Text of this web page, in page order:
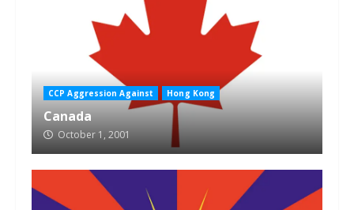
CCP Aggression Against Hong Kong
Canada
October 1, 2001